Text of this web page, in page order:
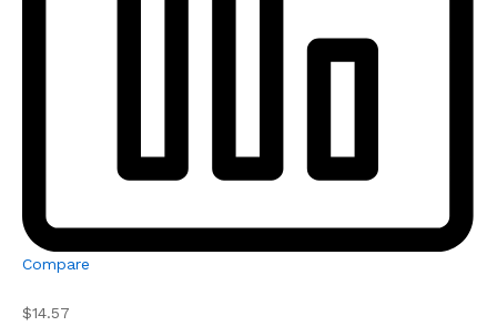
Compare
$14.57